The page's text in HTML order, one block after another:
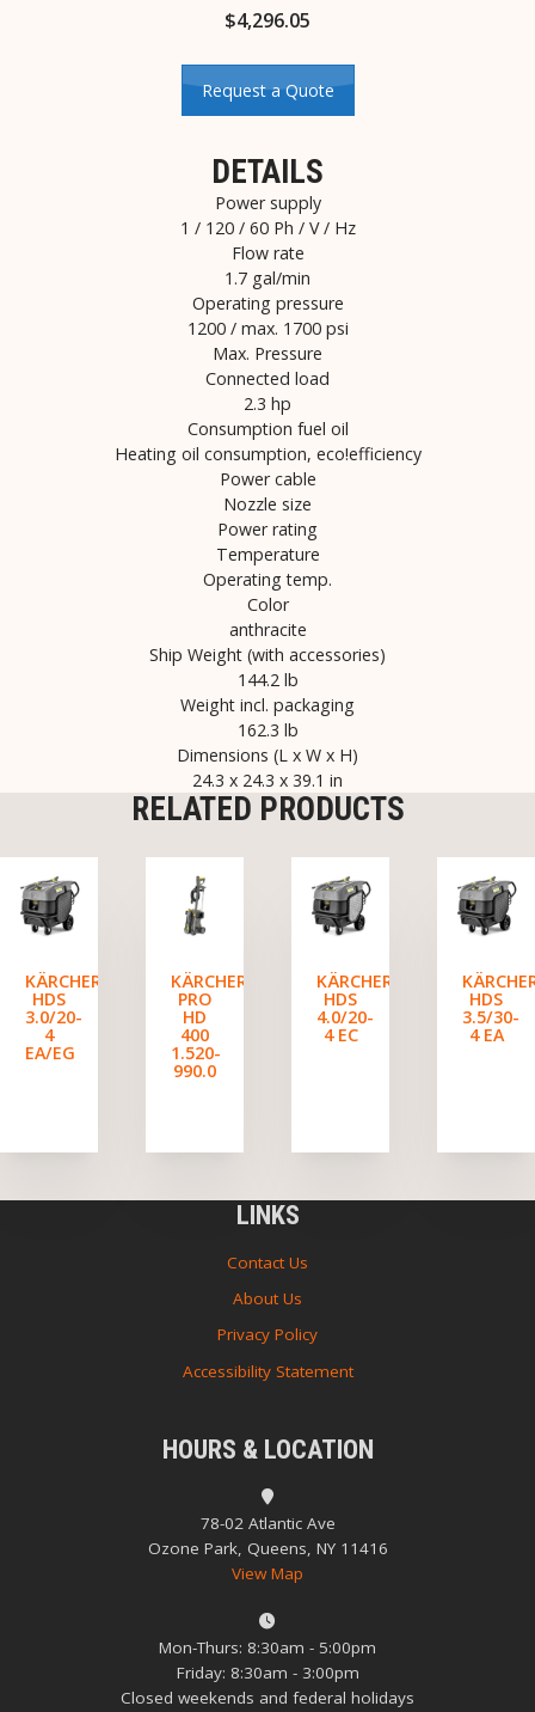
$4,296.05
Request a Quote
DETAILS
Power supply
1 / 120 / 60 Ph / V / Hz
Flow rate
1.7 gal/min
Operating pressure
1200 / max. 1700 psi
Max. Pressure
Connected load
2.3 hp
Consumption fuel oil
Heating oil consumption, eco!efficiency
Power cable
Nozzle size
Power rating
Temperature
Operating temp.
Color
anthracite
Ship Weight (with accessories)
144.2 lb
Weight incl. packaging
162.3 lb
Dimensions (L x W x H)
24.3 x 24.3 x 39.1 in
RELATED PRODUCTS
KÄRCHER
HDS
3.0/20-
4
EA/EG
KÄRCHER
PRO
HD
400
1.520-
990.0
KÄRCHER
HDS
4.0/20-
4 EC
HDS
3.5/30-
4 EA
LINKS
Contact Us
About Us
Privacy Policy
Accessibility Statement
HOURS & LOCATION
78-02 Atlantic Ave
Ozone Park, Queens, NY 11416
View Map
Mon-Thurs: 8:30am - 5:00pm
Friday: 8:30am - 3:00pm
Closed weekends and federal holidays